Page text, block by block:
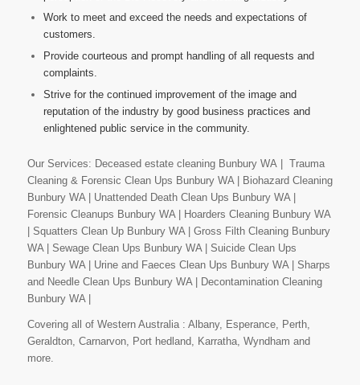
Work to meet and exceed the needs and expectations of
customers.
Provide courteous and prompt handling of all requests and
complaints.
Strive for the continued improvement of the image and
reputation of the industry by good business practices and
enlightened public service in the community.
Our Services: Deceased estate cleaning Bunbury WA | Trauma
Cleaning & Forensic Clean Ups Bunbury WA | Biohazard Cleaning
Bunbury WA | Unattended Death Clean Ups Bunbury WA |
Forensic Cleanups Bunbury WA | Hoarders Cleaning Bunbury WA
| Squatters Clean Up Bunbury WA | Gross Filth Cleaning Bunbury
WA | Sewage Clean Ups Bunbury WA | Suicide Clean Ups
Bunbury WA | Urine and Faeces Clean Ups Bunbury WA | Sharps
and Needle Clean Ups Bunbury WA | Decontamination Cleaning
Bunbury WA |
Covering all of Western Australia : Albany, Esperance, Perth,
Geraldton, Carnarvon, Port hedland, Karratha, Wyndham and
more.